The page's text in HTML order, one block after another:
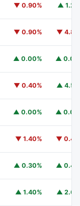
▼ 0.90% ▲
▼ 0.90% ▼
▲ 0.00% ▲
▼ 0.40% ▲
▲ 0.00% ▲
▼ 1.40% ▼
▲ 0.30% ▲
▲ 1.40% ▲